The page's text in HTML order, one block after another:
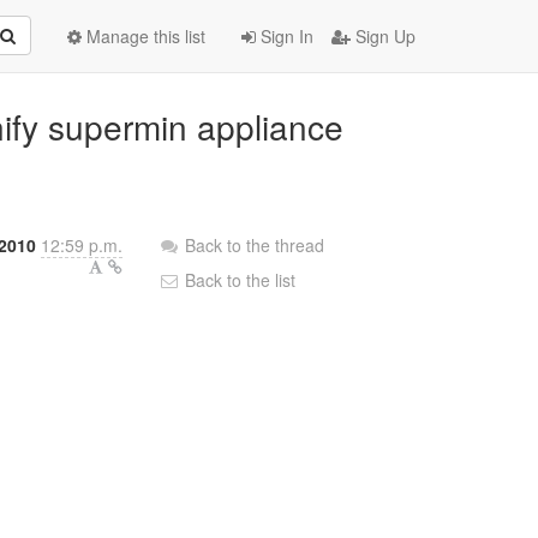
Sign In Sign Up
Manage this list
supermin appliance
12:59 p.m.
Back to the thread
Back to the list